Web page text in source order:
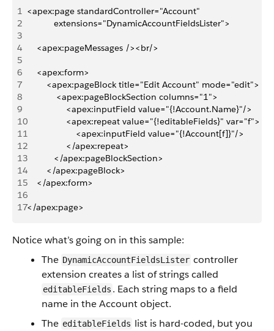
1 <apex:page standardController="Account"
2
           extensions="DynamicAccountFieldsLister">
3
4
    <apex:pageMessages /><br/>
5
6
    <apex:form>
7
        <apex:pageBlock title="Edit Account" mode="edit">
8
            <apex:pageBlockSection columns="1">
9
                <apex:inputField value="{!Account.Name}"/>
10
                <apex:repeat value="{!editableFields}" var="f">
11
                    <apex:inputField value="{!Account[f]}"/>
12
                </apex:repeat>
13
           </apex:pageBlockSection>
14
        </apex:pageBlock>
15
    </apex:form>
16
17</apex:page>
Notice what’s going on in this sample:
The DynamicAccountFieldsLister controller
extension creates a list of strings called
editableFields . Each string maps to a field
name in the Account object.
The editableFields list is hard-coded, but you